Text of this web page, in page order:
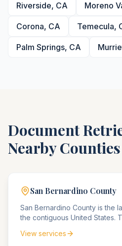
Riverside, CA Moreno
Corona, CA Temecula,
Palm Springs, CA
Document
Nearby Counties
San Bernardino County
San Bernardino County is the
the contiguous United States.
remote desert communities,
View services